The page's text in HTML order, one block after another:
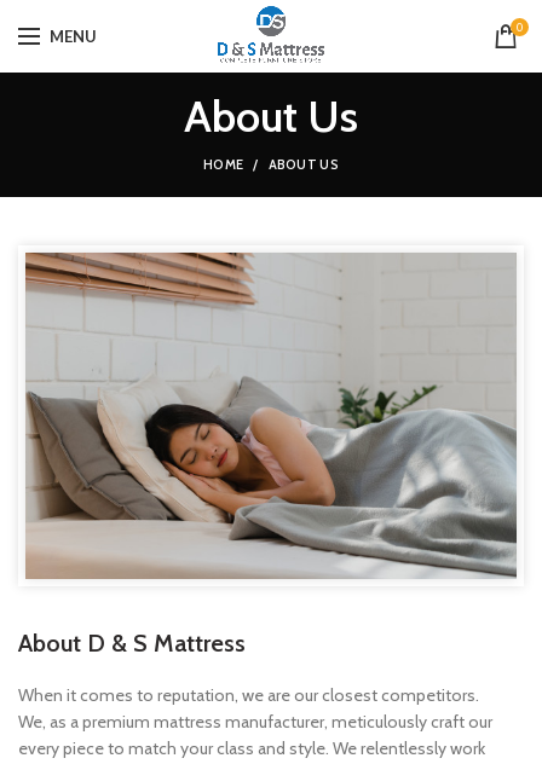
MENU 0
About Us
HOME ABOUT US
About D & S Mattress
When it comes to reputation, we are our closest competitors.
We, as a premium mattress manufacturer, meticulously craft our
every piece to match your class and style. We relentlessly work